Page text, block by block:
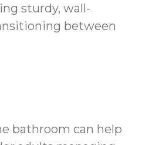
sturdy, wall-
between
bathroom can help